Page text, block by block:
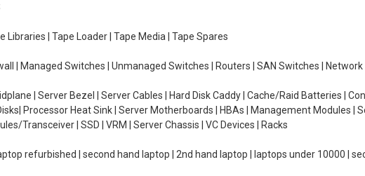
Libraries | Tape Loader | Tape Media | Tape Spares
| Managed Switches | Unmanaged Switches | Routers | SAN Switches | Network
| Server Bezel | Server Cables | Hard Disk Caddy | Cache/Raid Batteries |
Processor Heat Sink | Server Motherboards | HBAs | Management Modules
Transceiver | SSD | VRM | Server Chassis | VC Devices | Racks
refurbished | second hand laptop | 2nd hand laptop | laptops under 10000 |